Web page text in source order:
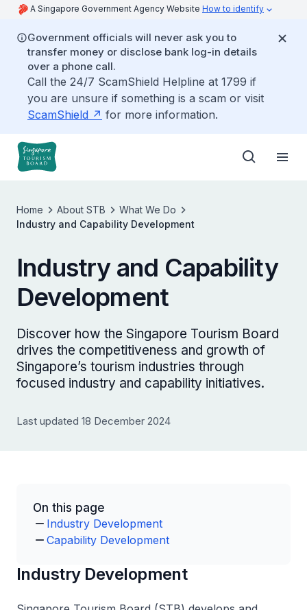
A Singapore Government Agency Website How to identify
Government officials will never ask you to
transfer money or disclose bank log-in details
over a phone call.
Call the 24/7 ScamShield Helpline at 1799 if
you are unsure if something is a scam or visit
ScamShield
for more information.
Home About STB
What We Do
Industry and Capability Development
Industry and Capability
Development
Discover how the Singapore Tourism Board
drives the competitiveness and growth of
Singapore’s tourism industries through
focused industry and capability initiatives.
Last updated 18 December 2024
On this page
Industry Development
Capability Development
Industry Development